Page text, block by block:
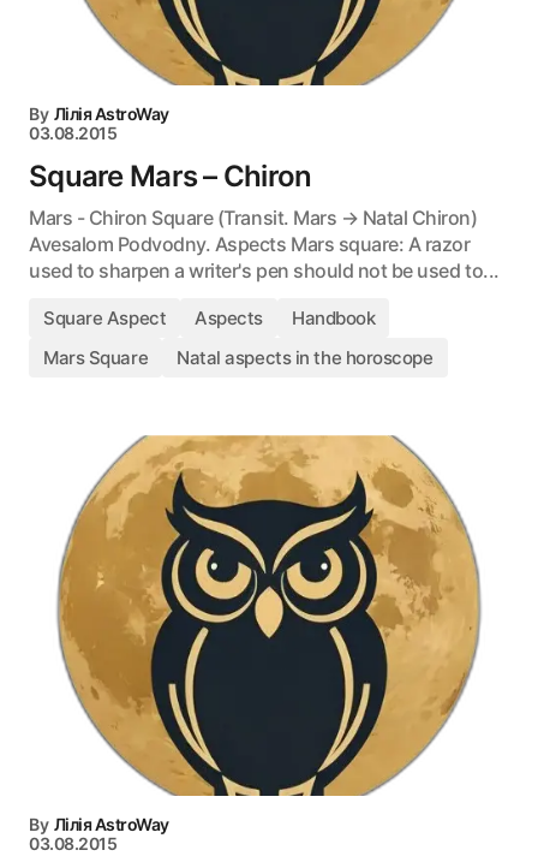
By Лілія AstroWay
03.08.2015
Square Mars – Chiron
Mars - Chiron Square (Transit. Mars → Natal Chiron)
Avesalom Podvodny. Aspects Mars square: A razor
used to sharpen a writer's pen should not be used to...
Square Aspect Aspects
Handbook
Mars Square
Natal aspects in the horoscope
By Лілія AstroWay
03.08.2015